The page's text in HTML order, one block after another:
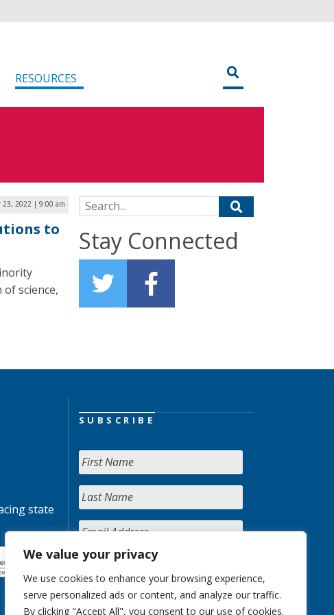
We value your privacy
We use cookies to enhance your browsing experience,
serve personalized ads or content, and analyze our traffic.
By clicking "Accept All", you consent to our use of cookies.
RESOURCES
23, 2022 | 9:00 am
to
science,
Search for:
Stay Connected
state
SUBSCRIBE